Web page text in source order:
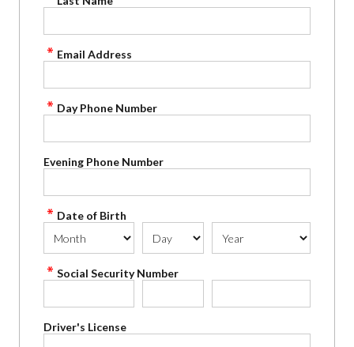
Email Address
Day Phone Number
Evening Phone Number
Date of Birth
Social Security Number
Driver's License